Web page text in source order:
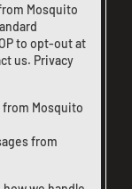
Mosquito
to opt-out at
us. Privacy
Mosquito
from